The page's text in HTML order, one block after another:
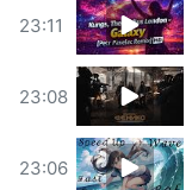
23:11
23:08
23:06